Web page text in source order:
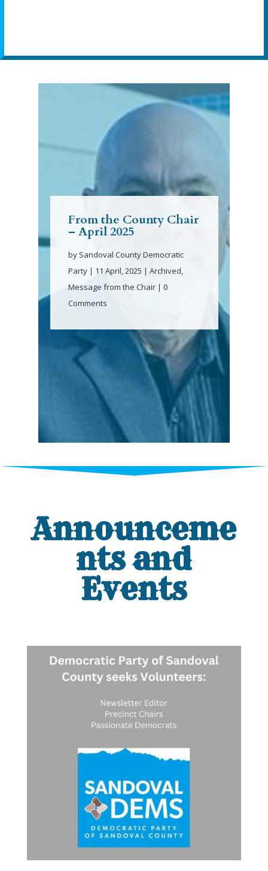
From the County Chair
– April 2025
by Sandoval County Democratic
Party| 11 April, 2025 | Archived,
Message from the Chair| 0
Comments
Announceme
nts and
Events